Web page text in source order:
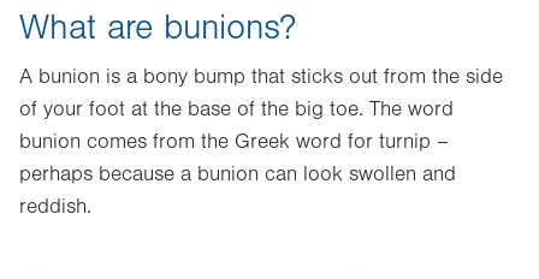
What are bunions?
A bunion is a bony bump that sticks out from the side
of your foot at the base of the big toe. The word
bunion comes from the Greek word for turnip –
perhaps because a bunion can look swollen and
reddish.